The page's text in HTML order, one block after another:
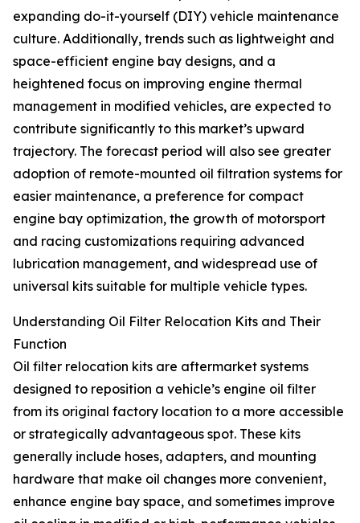
expanding do-it-yourself (DIY) vehicle maintenance
culture. Additionally, trends such as lightweight and
space-efficient engine bay designs, and a
heightened focus on improving engine thermal
management in modified vehicles, are expected to
contribute significantly to this market’s upward
trajectory. The forecast period will also see greater
adoption of remote-mounted oil filtration systems for
easier maintenance, a preference for compact
engine bay optimization, the growth of motorsport
and racing customizations requiring advanced
lubrication management, and widespread use of
universal kits suitable for multiple vehicle types.
Understanding Oil Filter Relocation Kits and Their
Function
Oil filter relocation kits are aftermarket systems
designed to reposition a vehicle’s engine oil filter
from its original factory location to a more accessible
or strategically advantageous spot. These kits
generally include hoses, adapters, and mounting
hardware that make oil changes more convenient,
enhance engine bay space, and sometimes improve